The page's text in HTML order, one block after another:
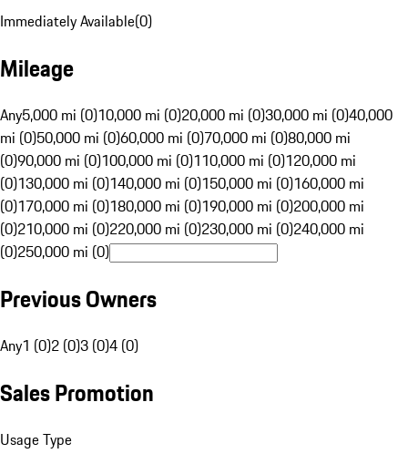
Immediately Available(0)
Mileage
Any5,000 mi (0)10,000 mi (0)20,000 mi (0)30,000 mi (0)40,000
mi (0)50,000 mi (0)60,000 mi (0)70,000 mi (0)80,000 mi
(0)90,000 mi (0)100,000 mi (0)110,000 mi (0)120,000 mi
(0)130,000 mi (0)140,000 mi (0)150,000 mi (0)160,000 mi
(0)170,000 mi (0)180,000 mi (0)190,000 mi (0)200,000 mi
(0)210,000 mi (0)220,000 mi (0)230,000 mi (0)240,000 mi
(0)250,000 mi (0)
Previous Owners
Any1 (0)2 (0)3 (0)4 (0)
Sales Promotion
Usage Type